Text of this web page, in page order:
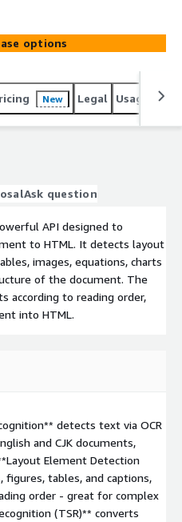
options
New Legal Usage
Ask question
API designed to
to HTML. It detects layout
images, equations, charts
of the document. The
according to reading order,
into HTML.
detects text via OCR
and CJK documents,
Element Detection
figures, tables, and captions,
order - great for complex
(TSR)** converts